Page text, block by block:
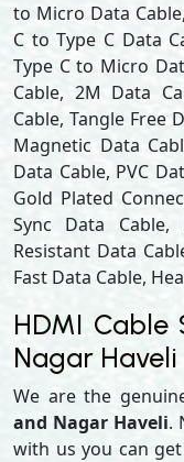
to Micro Data
C to Type C Data
Type C to Micro
Cable, 2M Data
Cable, Tangle Free
Magnetic Data
Data Cable, PVC
Gold Plated
Sync Data
Resistant Data
Fast Data Cable,
HDMI Cable
Nagar Haveli
We are the
and Nagar Haveli.
with us you can